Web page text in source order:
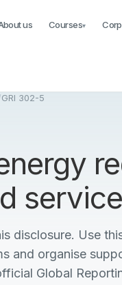
us Courses▾
GRI 302-5
disclosure. Use
and organise
Global